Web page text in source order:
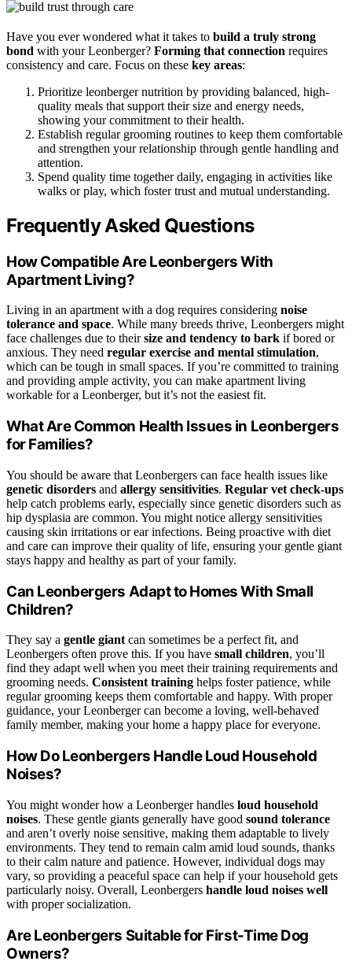
Have you ever wondered what it takes to build a truly strong
bond with your Leonberger? Forming that connection requires
consistency and care. Focus on these key areas:
Prioritize leonberger nutrition by providing balanced, high-
quality meals that support their size and energy needs,
showing your commitment to their health.
Establish regular grooming routines to keep them comfortable
and strengthen your relationship through gentle handling and
attention.
Spend quality time together daily, engaging in activities like
walks or play, which foster trust and mutual understanding.
Frequently Asked Questions
How Compatible Are Leonbergers With
Apartment Living?
Living in an apartment with a dog requires considering noise
tolerance and space. While many breeds thrive, Leonbergers might
face challenges due to theirsize and tendency to bark if bored or
anxious. They need regular exercise and mental stimulation,
which can be tough in small spaces. If you’re committed to training
and providing ample activity, you can make apartment living
workable for a Leonberger, but it’s not the easiest fit.
What Are Common Health Issues in Leonbergers
for Families?
You should be aware that Leonbergers can face health issues like
genetic disorders and allergy sensitivities. Regular vet check-ups
help catch problems early, especially since genetic disorders such as
hip dysplasia are common. You might notice allergy sensitivities
causing skin irritations or ear infections. Being proactive with diet
and care can improve their quality of life, ensuring your gentle giant
stays happy and healthy as part of your family.
Can Leonbergers Adapt to Homes With Small
Children?
They say a gentle giant can sometimes be a perfect fit, and
Leonbergers often prove this. If you have small children, you’ll
find they adapt well when you meet their training requirements and
grooming needs. Consistent training helps foster patience, while
regular grooming keeps them comfortable and happy. With proper
guidance, your Leonberger can become a loving, well-behaved
family member, making your home a happy place for everyone.
How Do Leonbergers Handle Loud Household
Noises?
You might wonder how a Leonberger handles loud household
noises. These gentle giants generally have good sound tolerance
and aren’t overly noise sensitive, making them adaptable to lively
environments. They tend to remain calm amid loud sounds, thanks
to their calm nature and patience. However, individual dogs may
vary, so providing a peaceful space can help if your household gets
particularly noisy. Overall, Leonbergers handle loud noises well
with proper socialization.
Are Leonbergers Suitable for First-Time Dog
Owners?